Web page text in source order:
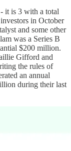
it is 3 with a total
in October
and some other
was a Series B
$200 million.
Gifford and
the rules of
an annual
during their last